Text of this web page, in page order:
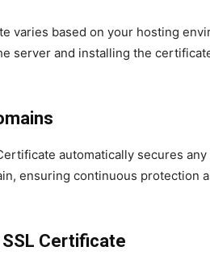
varies based on your hosting
server and installing the
automatically secures
ensuring continuous protection
SSL Certificate